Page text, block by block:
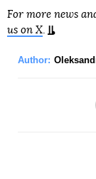
For more news
us on X.
Author: